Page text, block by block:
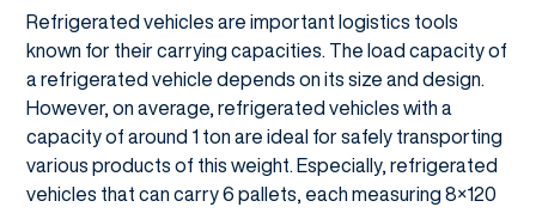
Refrigerated vehicles are important logistics tools
known for their carrying capacities. The load capacity of
a refrigerated vehicle depends on its size and design.
However, on average, refrigerated vehicles with a
capacity of around 1 ton are ideal for safely transporting
various products of this weight. Especially, refrigerated
vehicles that can carry 6 pallets, each measuring 8×120